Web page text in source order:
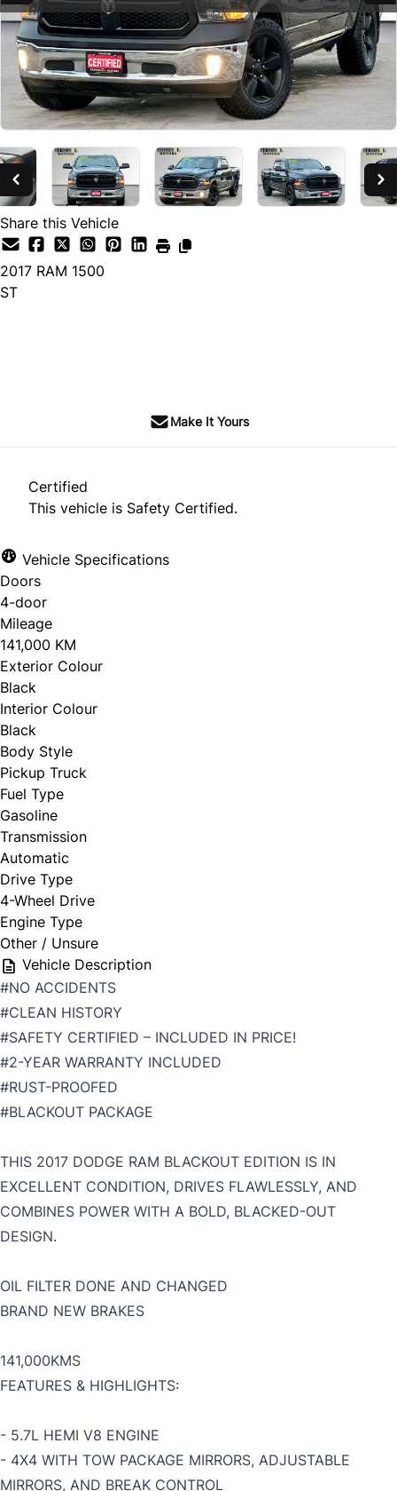
Share this Vehicle
2017 RAM 1500
ST
Make It Yours
Certified
This vehicle is Safety Certified.
Vehicle Specifications
Doors
4-door
Mileage
141,000 KM
Exterior Colour
Black
Interior Colour
Black
Body Style
Pickup Truck
Fuel Type
Gasoline
Transmission
Automatic
Drive Type
4-Wheel Drive
Engine Type
Other / Unsure
Vehicle Description
#NO ACCIDENTS
#CLEAN HISTORY
#SAFETY CERTIFIED – INCLUDED IN PRICE!
#2-YEAR WARRANTY INCLUDED
#RUST-PROOFED
#BLACKOUT PACKAGE
THIS 2017 DODGE RAM BLACKOUT EDITION IS IN
EXCELLENT CONDITION, DRIVES FLAWLESSLY, AND
COMBINES POWER WITH A BOLD, BLACKED-OUT
DESIGN.
OIL FILTER DONE AND CHANGED
BRAND NEW BRAKES
141,000KMS
FEATURES & HIGHLIGHTS:
- 5.7L HEMI V8 ENGINE
- 4X4 WITH TOW PACKAGE MIRRORS, ADJUSTABLE
MIRRORS, AND BREAK CONTROL